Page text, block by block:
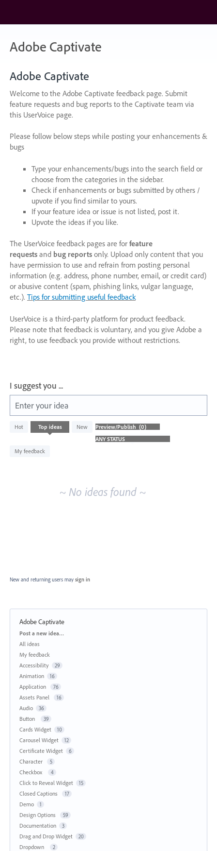
content
Adobe Captivate
Adobe Captivate
Welcome to the Adobe Captivate feedback page. Submit
feature requests and bug reports to the Captivate team via
this UserVoice page.
Please follow below steps while posting your enhancements &
bugs
Type your enhancements/bugs into the search field or
choose from the categories in the sidebar.
Check if enhancements or bugs submitted by others /
upvote if you find similar to yours.
If your feature idea or issue is not listed, post it.
Upvote the ideas if you like.
The UserVoice feedback pages are for feature
requests and bug reports only. Upload only content that you
have permission to use and refrain from posting personal
information (e.g. address, phone number, email, or credit card)
or abusive content (spam, phishing links, vulgar language,
etc.). Tips for submitting useful feedback
UserVoice is a third-party platform for product feedback.
Please note that feedback is voluntary, and you give Adobe a
right, to use feedback you provide without restrictions.
I suggest you ...
Enter your idea
Hot Top ideas New
My feedback
No
existing
~ No ideas found ~
New and returning users may sign in
Adobe Captivate
Categories
Post a new idea…
All ideas
My feedback
Accessibility
29
Animation 16
Application 76
Assets Panel 16
Audio 36
Button 39
Cards Widget 10
Carousel Widget 12
Certificate Widget 6
Character 5
Checkbox 4
Click to Reveal Widget 15
Closed Captions 17
Demo 1
Design Options 59
Documentation 3
Drag and Drop Widget 20
Dropdown 2